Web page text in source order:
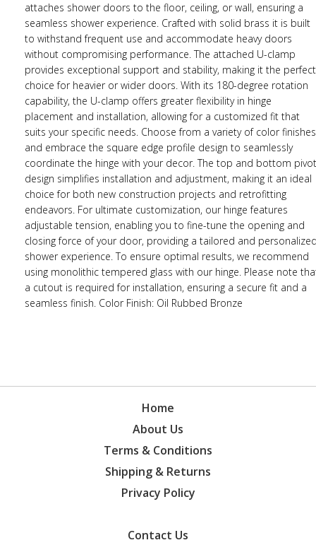
attaches shower doors to the floor, ceiling, or wall, ensuring a
seamless shower experience. Crafted with solid brass it is built
to withstand frequent use and accommodate heavy doors
without compromising performance. The attached U-clamp
provides exceptional support and stability, making it the perfect
choice for heavier or wider doors. With its 180-degree rotation
capability, the U-clamp offers greater flexibility in hinge
placement and installation, allowing for a customized fit that
suits your specific needs. Choose from a variety of color finishes
and embrace the square edge profile design to seamlessly
coordinate the hinge with your decor. The top and bottom pivot
design simplifies installation and adjustment, making it an ideal
choice for both new construction projects and retrofitting
endeavors. For ultimate customization, our hinge features
adjustable tension, enabling you to fine-tune the opening and
closing force of your door, providing a tailored and
shower experience. To ensure optimal results, we recommend
using monolithic tempered glass with our hinge. Please note
a cutout is required for installation, ensuring a secure fit and a
seamless finish. Color Finish: Oil Rubbed Bronze
Home
About Us
Terms & Conditions
Shipping & Returns
Privacy Policy
Contact Us